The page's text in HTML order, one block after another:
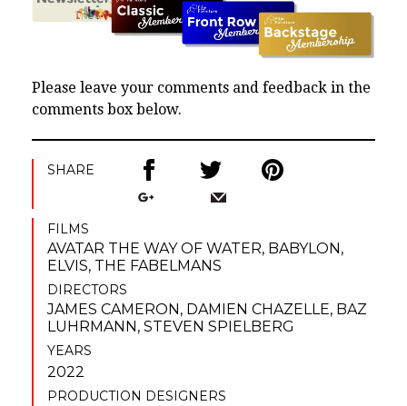
Please leave your comments and feedback in the
comments box below.
SHARE
FILMS
AVATAR THE WAY OF WATER, BABYLON ,
ELVIS, THE FABELMANS
DIRECTORS
JAMES CAMERON , DAMIEN CHAZELLE, BAZ
LUHRMANN , STEVEN SPIELBERG
YEARS
2022
PRODUCTION DESIGNERS